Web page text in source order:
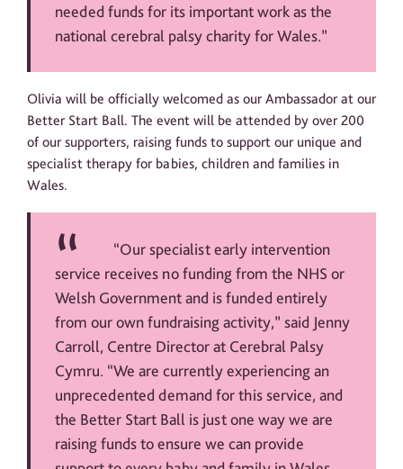
needed funds for its important work as the
national cerebral palsy charity for Wales.”
Olivia will be officially welcomed as our Ambassador at our
Better Start Ball. The event will be attended by over 200
of our supporters, raising funds to support our unique and
specialist therapy for babies, children and families in
Wales.
“Our specialist early intervention
service receives no funding from the NHS or
Welsh Government and is funded entirely
from our own fundraising activity,” said Jenny
Carroll, Centre Director at Cerebral Palsy
Cymru. “We are currently experiencing an
unprecedented demand for this service, and
the Better Start Ball is just one way we are
raising funds to ensure we can provide